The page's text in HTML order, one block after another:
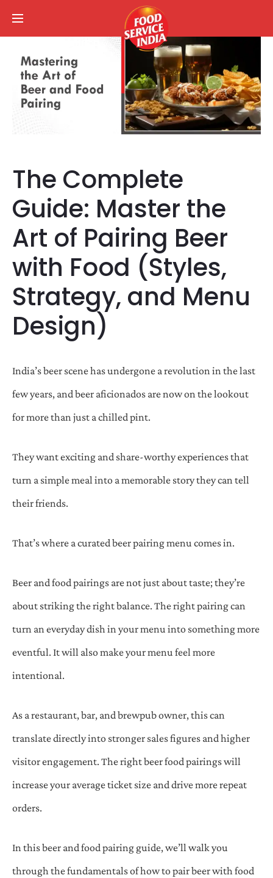
The Complete
Guide: Master the
Art of Pairing Beer
with Food (Styles,
Strategy, and Menu
Design)
India’s beer scene has undergone a revolution in the last
few years, and beer aficionados are now on the lookout
for more than just a chilled pint.
They want exciting and share-worthy experiences that
turn a simple meal into a memorable story they can tell
their friends.
That’s where a curated beer pairing menu comes in.
Beer and food pairings are not just about taste; they’re
about striking the right balance. The right pairing can
turn an everyday dish in your menu into something more
eventful. It will also make your menu feel more
intentional.
As a restaurant, bar, and brewpub owner, this can
translate directly into stronger sales figures and higher
visitor engagement. The right beer food pairings will
increase your average ticket size and drive more repeat
orders.
In this beer and food pairing guide, we’ll walk you
through the fundamentals of how to pair beer with food